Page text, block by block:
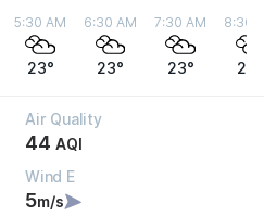
5:30 AM
23°
6:30 AM
23°
7:30 AM
23°
8:30
24°
Air Quality
44 AQI
Wind E
5m/s